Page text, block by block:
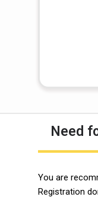
Need
You are
Registration